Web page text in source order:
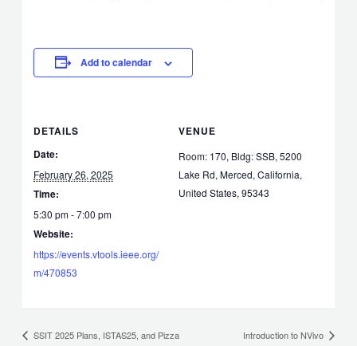
Add to calendar
DETAILS
Date:
February 26, 2025
Time:
5:30 pm - 7:00 pm
Website:
https://events.vtools.ieee.org/
m/470853
VENUE
Room: 170, Bldg: SSB, 5200
Lake Rd, Merced, California,
United States, 95343
SSIT 2025 Plans, ISTAS25, and Pizza Introduction to NVivo